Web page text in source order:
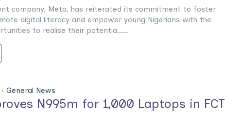
company, Meta, has reiterated its commitment to foster
digital literacy and empower young Nigerians with the
to realise their potentia......
General News
N995m for 1,000 Laptops in FCT